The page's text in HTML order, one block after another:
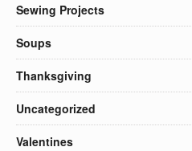
Sewing Projects
Soups
Thanksgiving
Uncategorized
Valentines